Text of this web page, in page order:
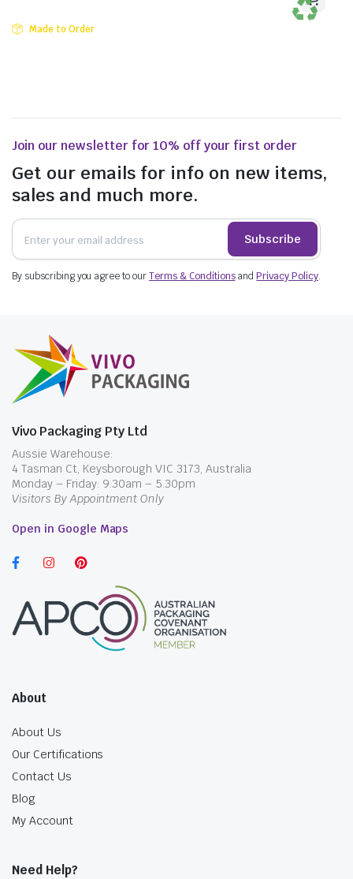
Made to Order
Join our newsletter for 10% off your first order
Get our emails for info on new items,
sales and much more.
Subscribe
By subscribing you agree to ourTerms & ConditionsandPrivacy Policy.
Vivo Packaging Pty Ltd
Aussie Warehouse:
4 Tasman Ct, Keysborough VIC 3173, Australia
Monday – Friday: 9.30am – 5.30pm
Visitors By Appointment Only
Open in Google Maps
About
About Us
Our Certifications
Contact Us
Blog
My Account
Need Help?